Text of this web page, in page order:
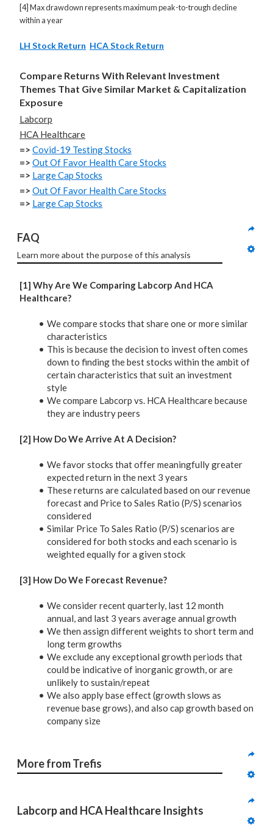
[4] Max drawdown represents maximum peak-to-trough decline
within a year
LH Stock Return HCA Stock Return
Compare Returns With Relevant Investment
Themes That Give Similar Market & Capitalization
Exposure
Labcorp
HCA Healthcare
=> Covid-19 Testing Stocks
=> Out Of Favor Health Care Stocks
=> Large Cap Stocks
=> Out Of Favor Health Care Stocks
=> Large Cap Stocks
FAQ
Learn more about the purpose of this analysis
[1] Why Are We Comparing Labcorp And HCA
Healthcare?
We compare stocks that share one or more similar
characteristics
This is because the decision to invest often comes
down to finding the best stocks within the ambit of
certain characteristics that suit an investment
style
We compare Labcorp vs. HCA Healthcare because
they are industry peers
[2] How Do We Arrive At A Decision?
We favor stocks that offer meaningfully greater
expected return in the next 3 years
These returns are calculated based on our revenue
forecast and Price to Sales Ratio (P/S) scenarios
considered
Similar Price To Sales Ratio (P/S) scenarios are
considered for both stocks and each scenario is
weighted equally for a given stock
[3] How Do We Forecast Revenue?
We consider recent quarterly, last 12 month
annual, and last 3 years average annual growth
We then assign different weights to short term and
long term growths
We exclude any exceptional growth periods that
could be indicative of inorganic growth, or are
unlikely to sustain/repeat
We also apply base effect (growth slows as
revenue base grows), and also cap growth based on
company size
More from Trefis
Labcorp and HCA Healthcare Insights